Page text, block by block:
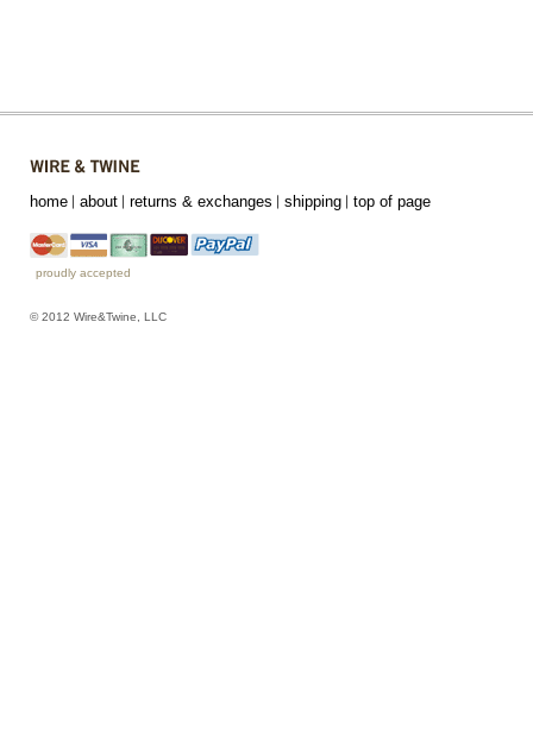
home about returns & exchanges shipping top of page
proudly accepted
© 2012 Wire&Twine, LLC